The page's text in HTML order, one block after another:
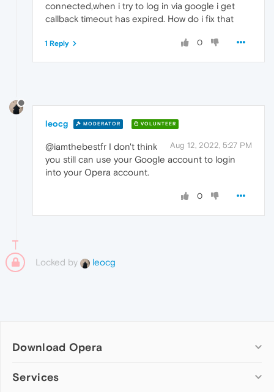
connected,when i try to log in via google i get
callback timeout has expired. How do i fix that
0
1 Reply
leocg MODERATOR VOLUNTEER
Aug 12, 2022, 5:27 PM
@iamthebestfr I don't think
you still can use your Google account to login
into your Opera account.
0
Locked by leocg
Download Opera
Computer browsers
Services